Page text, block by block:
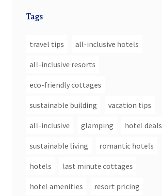
Tags
travel tips all-inclusive hotels
all-inclusive resorts
eco-friendly cottages
sustainable building vacation tips
all-inclusive glamping hotel deals
sustainable living romantic hotels
hotels last minute cottages
hotel amenities resort pricing